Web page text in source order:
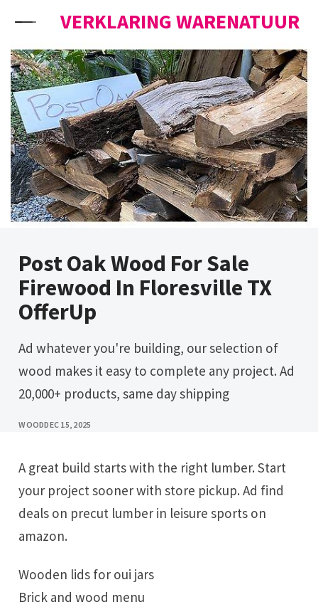
VERKLARING WARENATUUR
Post Oak Wood For Sale
Firewood In Floresville TX
OfferUp
Ad whatever you're building, our selection of
wood makes it easy to complete any project. Ad
20,000+ products, same day shipping
WOODDEC 15, 2025
A great build starts with the right lumber. Start
your project sooner with store pickup. Ad find
deals on precut lumber in leisure sports on
amazon.
Wooden lids for oui jars
Brick and wood menu